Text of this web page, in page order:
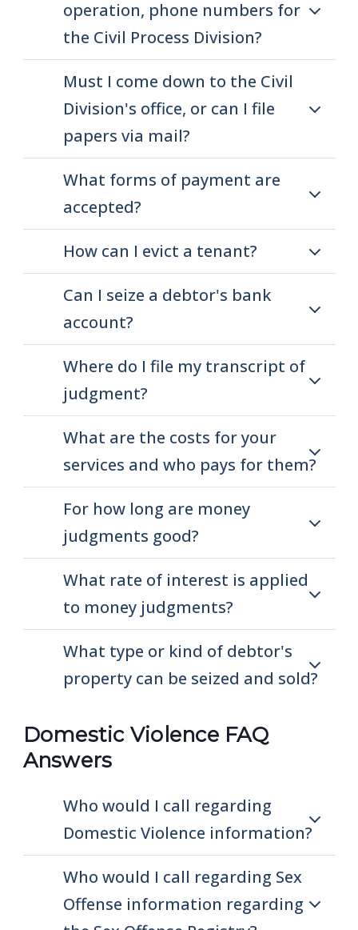
operation, phone numbers for
the Civil Process Division?
Must I come down to the Civil
Division's office, or can I file
papers via mail?
What forms of payment are
accepted?
How can I evict a tenant?
Can I seize a debtor's bank
account?
Where do I file my transcript of
judgment?
What are the costs for your
services and who pays for them?
For how long are money
judgments good?
What rate of interest is applied
to money judgments?
What type or kind of debtor's
property can be seized and sold?
Domestic Violence FAQ
Answers
Who would I call regarding
Domestic Violence information?
Who would I call regarding Sex
Offense information regarding